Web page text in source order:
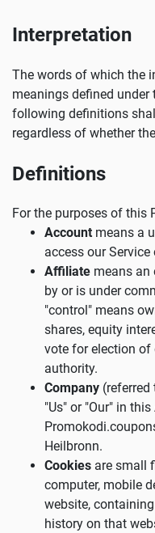
Interpretation
The words of which the
meanings defined
following definitions
regardless of whether
Definitions
For the purposes of this
Account means a
access our
Affiliate means an
by or is under
"control" means
shares, equity
vote for election of
authority.
Company (referred
"Us" or "Our" in
Heilbronn.
Cookies are small
computer, mobile
website,
history on that